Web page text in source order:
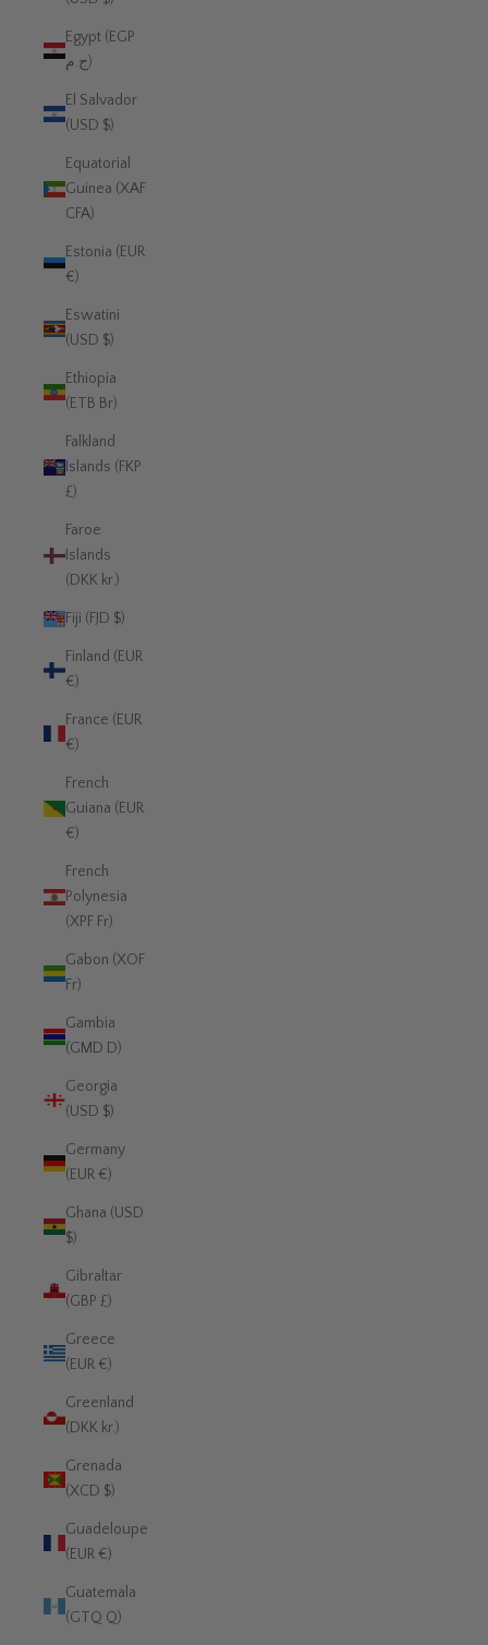
Egypt (EGP
ج.م)
El Salvador
(USD $)
Equatorial
Guinea (XAF
CFA)
Estonia (EUR
€)
Eswatini
(USD $)
Ethiopia
(ETB Br)
Falkland
Islands (FKP
£)
Faroe
Islands
(DKK kr.)
Fiji (FJD $)
Finland (EUR
€)
France (EUR
€)
French
Guiana (EUR
€)
French
Polynesia
(XPF Fr)
Gabon (XOF
Fr)
Gambia
(GMD D)
Georgia
(USD $)
Germany
(EUR €)
Ghana (USD
$)
Gibraltar
(GBP £)
Greece
(EUR €)
Greenland
(DKK kr.)
Grenada
(XCD $)
Guadeloupe
(EUR €)
Guatemala
(GTQ Q)